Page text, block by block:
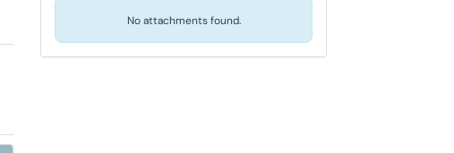
No attachments found.